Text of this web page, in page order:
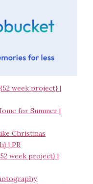
week project} |
for Summer |
Christmas
| PR
week project} |